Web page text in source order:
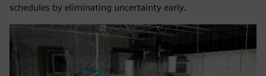
schedules by eliminating uncertainty early.